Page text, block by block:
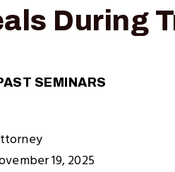
During
SEMINARS
19, 2025